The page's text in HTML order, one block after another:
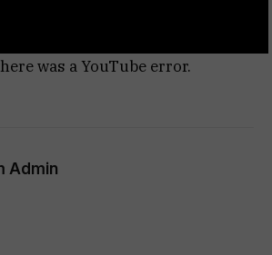
was a YouTube error.
Admin